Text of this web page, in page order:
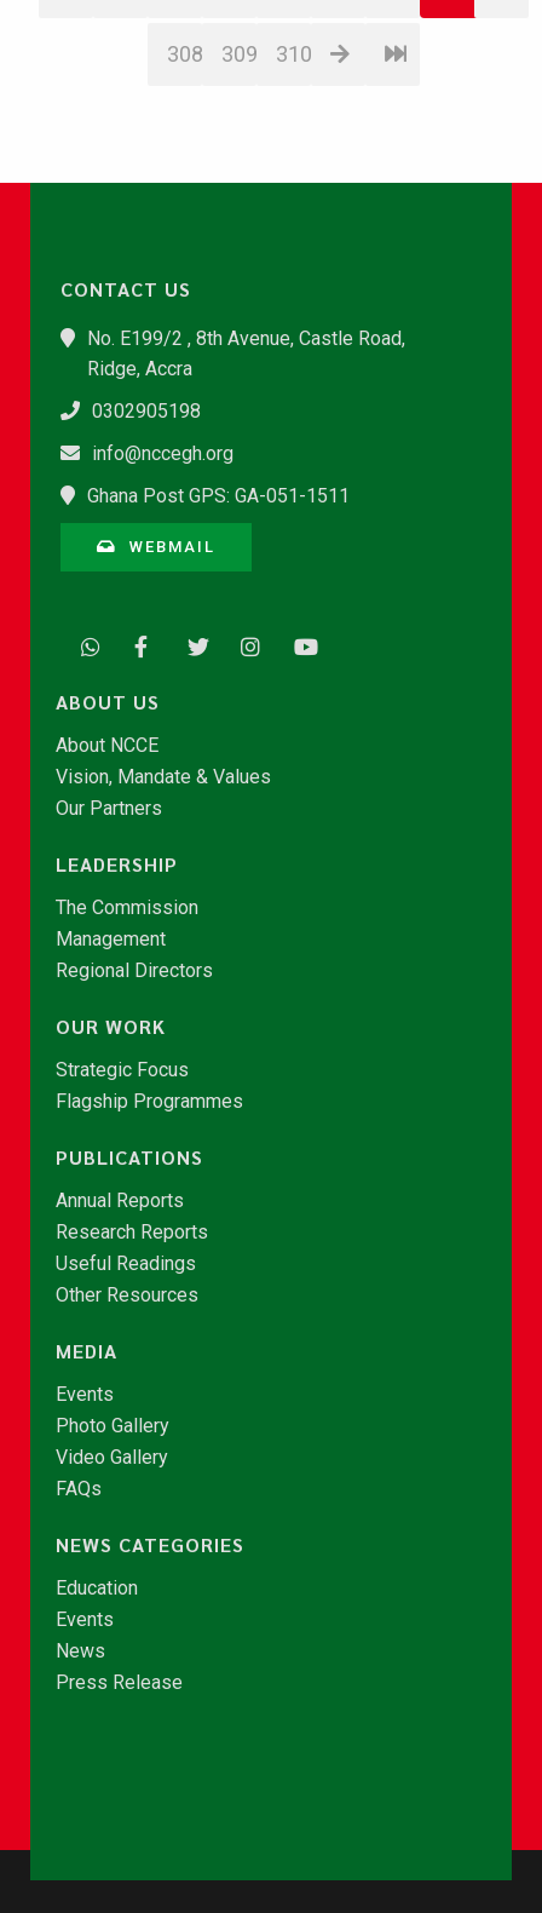
308 309 310
CONTACT US
No. E199/2 , 8th Avenue, Castle Road,
Ridge, Accra
0302905198
info@nccegh.org
Ghana Post GPS: GA-051-1511
WEBMAIL
ABOUT US
About NCCE
Vision, Mandate & Values
Our Partners
LEADERSHIP
The Commission
Management
Regional Directors
OUR WORK
Strategic Focus
Flagship Programmes
PUBLICATIONS
Annual Reports
Research Reports
Useful Readings
Other Resources
MEDIA
Events
Photo Gallery
Video Gallery
FAQs
NEWS CATEGORIES
Education
Events
News
Press Release